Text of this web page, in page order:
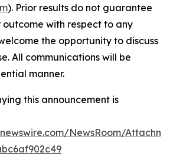
). Prior results do not guarantee
with respect to any
the opportunity to discuss
All communications will be
manner.
this announcement is
NewsRoom/